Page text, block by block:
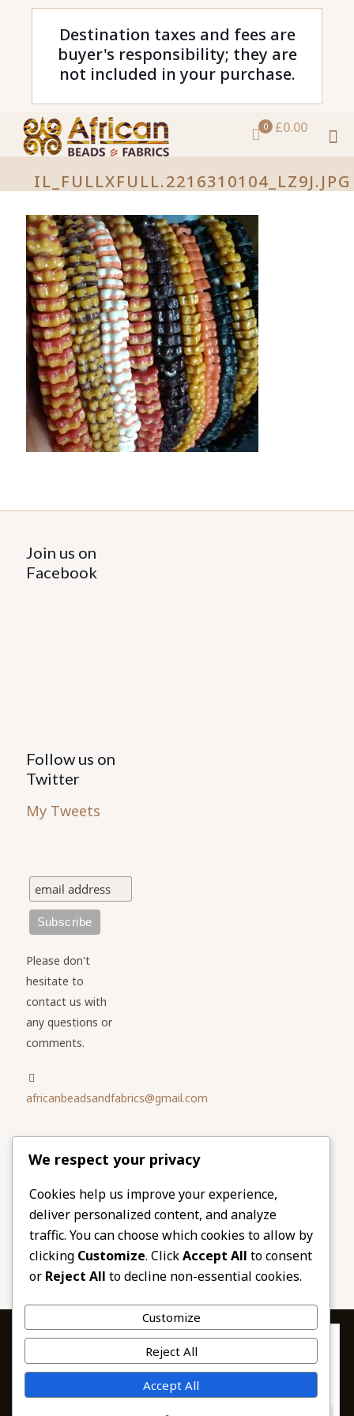
Destination taxes and fees are
buyer's responsibility; they are
not included in your purchase.
0 £0.00
IL_FULLXFULL.2216310104_LZ9J.JPG
Join us on
Facebook
Follow us on
Twitter
My Tweets
Please don't
hesitate to
contact us with
any questions or
comments.
africanbeadsandfabrics@gmail.com
Please share
our website
Facebook
Twitter
LinkedIn
Email
Pinterest
Share
Privacy & Cookies: This site uses cookies. By continuing to use this
website, you agree to their use.
To find out more, including how to control cookies, see here:
© 2026 African Beads & Fabrics. All Rights
Reserved.
We respect your privacy
Cookies help us improve your experience,
deliver personalized content, and analyze
traffic. You can choose which cookies to allow by
clicking Customize. ClickAccept All to consent
or Reject All to decline non-essential cookies.
Customize
Reject All
Accept All